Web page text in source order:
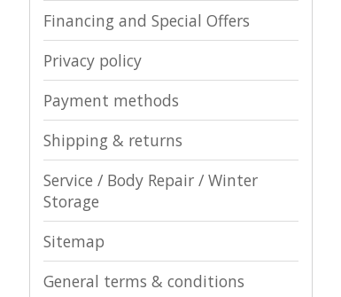
Financing and Special Offers
Privacy policy
Payment methods
Shipping & returns
Service / Body Repair / Winter
Storage
Sitemap
General terms & conditions